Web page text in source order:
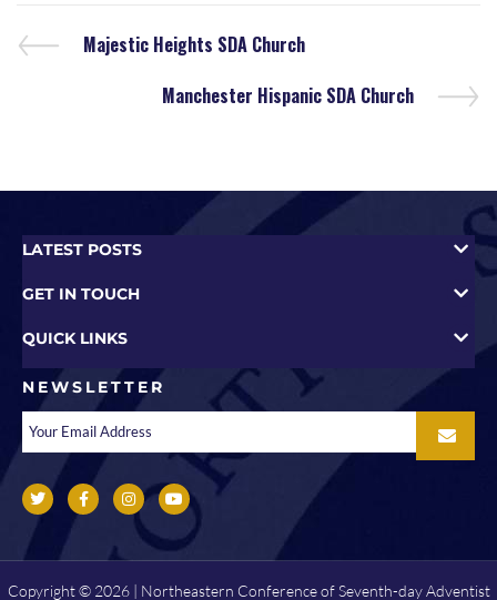
Majestic Heights SDA Church
Manchester Hispanic SDA Church
LATEST POSTS
GET IN TOUCH
QUICK LINKS
NEWSLETTER
Copyright © 2026 | Northeastern Conference of Seventh-day Adventist